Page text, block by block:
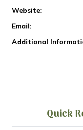
Website:
Email:
Additional
Quick